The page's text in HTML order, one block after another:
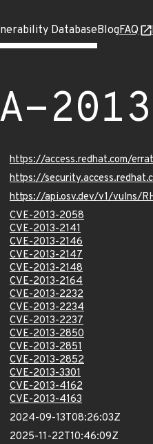
DatabaseBlogFAQ
https://access.redhat.com/
https://
https://api.osv.dev/v1/vulns/
CVE-2013-2058
CVE-2013-2141
CVE-2013-2146
CVE-2013-2147
CVE-2013-2148
CVE-2013-2164
CVE-2013-2232
CVE-2013-2234
CVE-2013-2237
CVE-2013-2850
CVE-2013-2851
CVE-2013-2852
CVE-2013-3301
CVE-2013-4162
CVE-2013-4163
2024-09-13T08:26:03Z
2025-11-22T10:46:09Z